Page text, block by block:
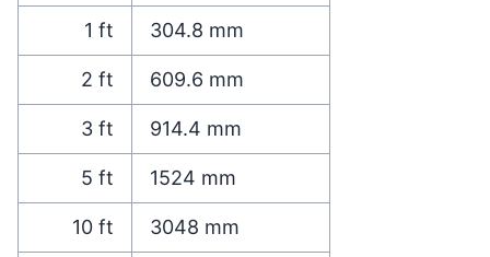
1 ft 304.8 mm
2 ft 609.6 mm
3 ft 914.4 mm
5 ft 1524 mm
10 ft 3048 mm